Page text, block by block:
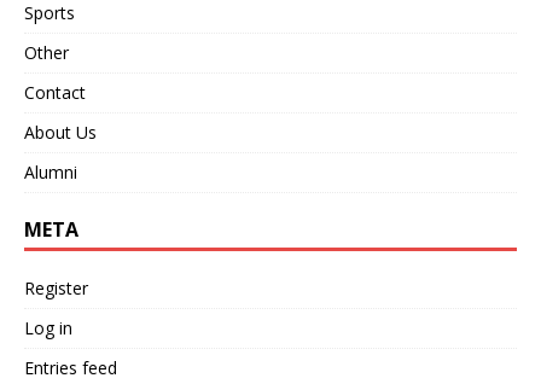
Sports
Other
Contact
About Us
Alumni
META
Register
Log in
Entries feed